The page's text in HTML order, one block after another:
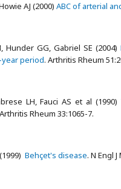
AJ (2000) ABC of arterial
Hunder GG, Gabriel SE (2004)
period. Arthritis Rheum
LH, Fauci AS et al (1990)
Rheum 33:1065-7.
Behçet's disease. N Engl